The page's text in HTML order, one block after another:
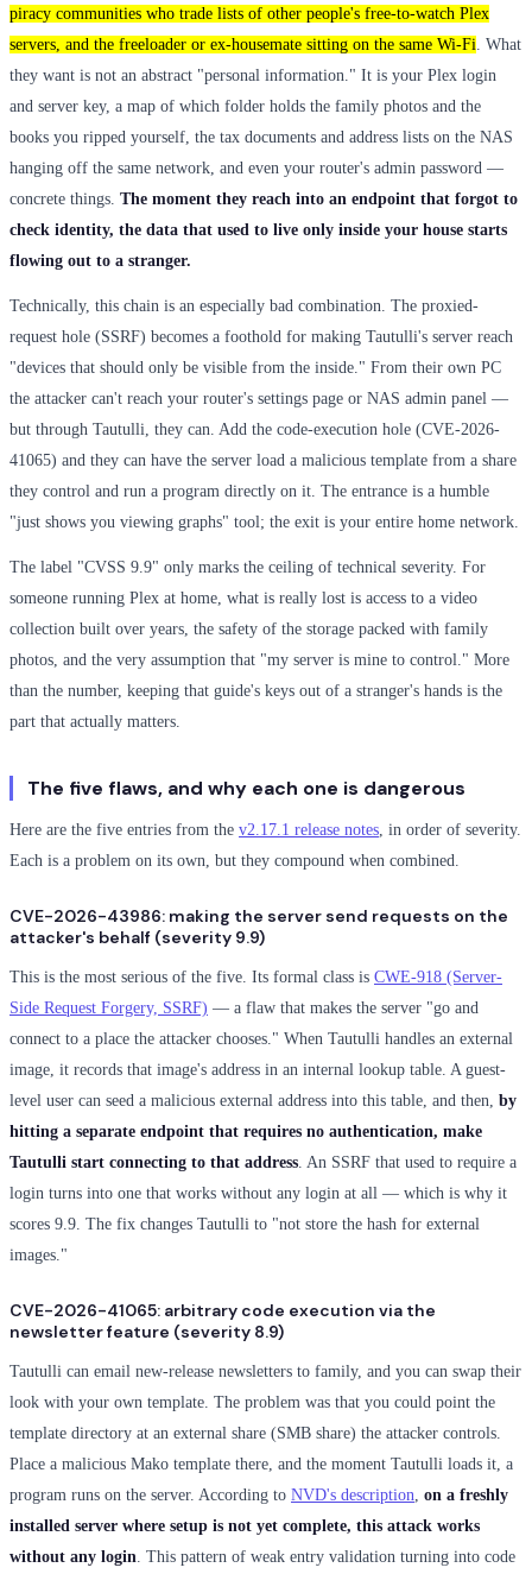
piracy communities who trade lists of other people's free-to-watch Plex
servers, and the freeloader or ex-housemate sitting on the same Wi-Fi . What
they want is not an abstract "personal information." It is your Plex login
and server key, a map of which folder holds the family photos and the
books you ripped yourself, the tax documents and address lists on the NAS
hanging off the same network, and even your router's admin password —
concrete things. The moment they reach into an endpoint that forgot to
check identity, the data that used to live only inside your house starts
flowing out to a stranger.
Technically, this chain is an especially bad combination. The proxied-
request hole (SSRF) becomes a foothold for making Tautulli's server reach
"devices that should only be visible from the inside." From their own PC
the attacker can't reach your router's settings page or NAS admin panel —
but through Tautulli, they can. Add the code-execution hole (CVE-2026-
41065) and they can have the server load a malicious template from a share
they control and run a program directly on it. The entrance is a humble
"just shows you viewing graphs" tool; the exit is your entire home network.
The label "CVSS 9.9" only marks the ceiling of technical severity. For
someone running Plex at home, what is really lost is access to a video
collection built over years, the safety of the storage packed with family
photos, and the very assumption that "my server is mine to control." More
than the number, keeping that guide's keys out of a stranger's hands is the
part that actually matters.
The five flaws, and why each one is dangerous
Here are the five entries from the v2.17.1 release notes , in order of severity.
Each is a problem on its own, but they compound when combined.
CVE-2026-43986: making the server send requests on the
attacker's behalf (severity 9.9)
This is the most serious of the five. Its formal class is CWE-918 (Server-
Side Request Forgery, SSRF) — a flaw that makes the server "go and
connect to a place the attacker chooses." When Tautulli handles an external
image, it records that image's address in an internal lookup table. A guest-
level user can seed a malicious external address into this table, and then, by
hitting a separate endpoint that requires no authentication, make
Tautulli start connecting to that address . An SSRF that used to require a
login turns into one that works without any login at all — which is why it
scores 9.9. The fix changes Tautulli to "not store the hash for external
images."
CVE-2026-41065: arbitrary code execution via the
newsletter feature (severity 8.9)
Tautulli can email new-release newsletters to family, and you can swap their
look with your own template. The problem was that you could point the
template directory at an external share (SMB share) the attacker controls.
Place a malicious Mako template there, and the moment Tautulli loads it, a
program runs on the server. According to NVD's description on a freshly
installed server where setup is not yet complete, this attack works
without any login . This pattern of weak entry validation turning into code